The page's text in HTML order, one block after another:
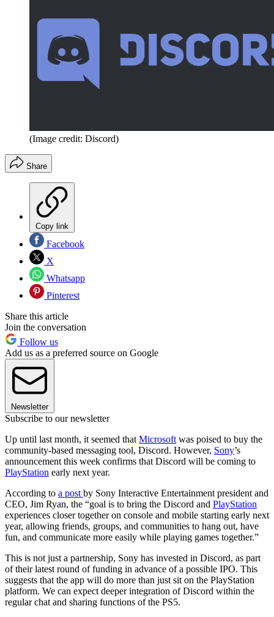
(Image credit: Discord)
Share
Copy link
Facebook
X
Whatsapp
Pinterest
Share this article
Join the conversation
Follow us
Add us as a preferred source on Google
Newsletter
Subscribe to our newsletter
Up until last month, it seemed that Microsoft was poised to buy the
community-based messaging tool, Discord. However, Sony’s
announcement this week confirms that Discord will be coming to
PlayStation early next year.
According to a post by Sony Interactive Entertainment president and
CEO, Jim Ryan, the “goal is to bring the Discord and PlayStation
experiences closer together on console and mobile starting early next
year, allowing friends, groups, and communities to hang out, have
fun, and communicate more easily while playing games together.”
This is not just a partnership, Sony has invested in Discord, as part
of their latest round of funding in advance of a possible IPO. This
suggests that the app will do more than just sit on the PlayStation
platform. We can expect deeper integration of Discord within the
regular chat and sharing functions of the PS5.